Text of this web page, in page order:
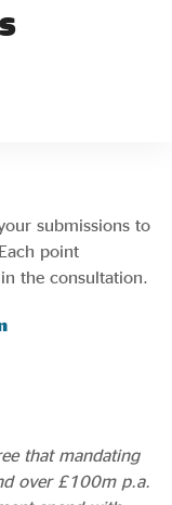
submissions to
point
the consultation.
that mandating
over £100m p.a.